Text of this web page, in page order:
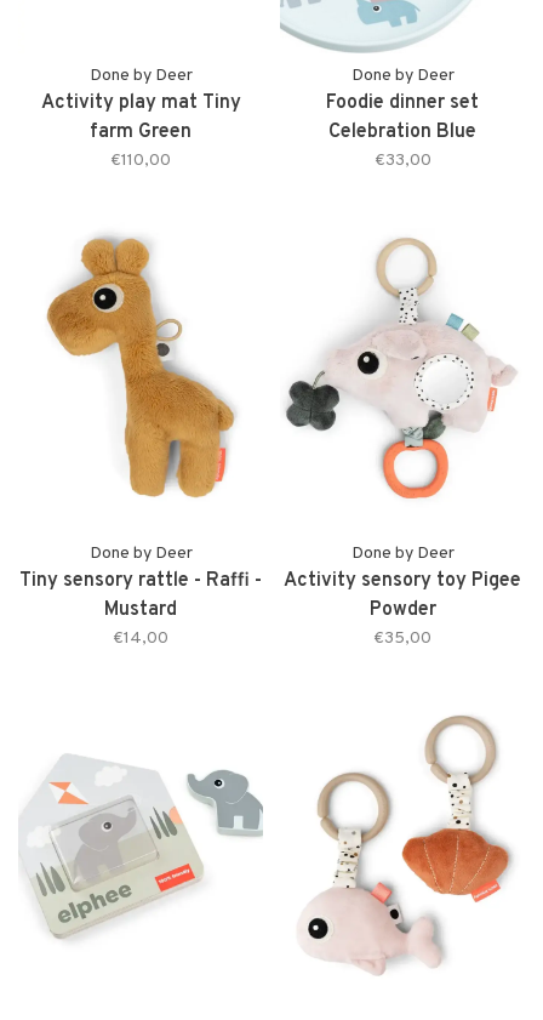
Done by Deer
Activity play mat Tiny
farm Green
€110,00
Done by Deer
Foodie dinner set
Celebration Blue
€33,00
Done by Deer
Tiny sensory rattle - Raffi -
Mustard
€14,00
Done by Deer
Activity sensory toy Pigee
Powder
€35,00